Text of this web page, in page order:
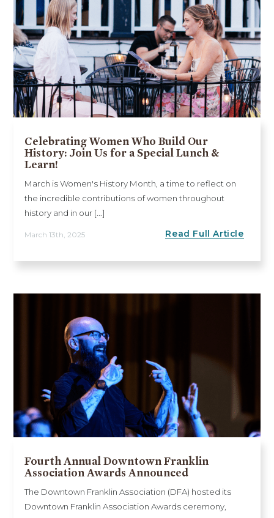
Celebrating Women Who Build Our
History: Join Us for a Special Lunch &
Learn!
March is Women's History Month, a time to reflect on
the incredible contributions of women throughout
history and in our [...]
March 13th, 2025 Read Full Article
Fourth Annual Downtown Franklin
Association Awards Announced
The Downtown Franklin Association (DFA) hosted its
Downtown Franklin Association Awards ceremony,